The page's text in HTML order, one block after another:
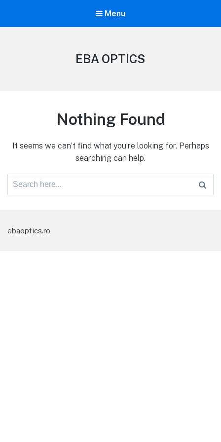
Menu
EBA OPTICS
Nothing Found
It seems we can’t find what you’re looking for. Perhaps
searching can help.
Search
ebaoptics.ro